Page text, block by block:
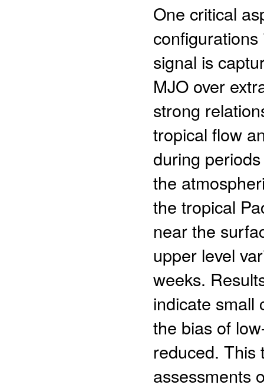
One critical
signal is
MJO over
strong
tropical flow
during
the
the tropical
near the
upper level
weeks.
indicate small
the bias of
reduced. This
assessments